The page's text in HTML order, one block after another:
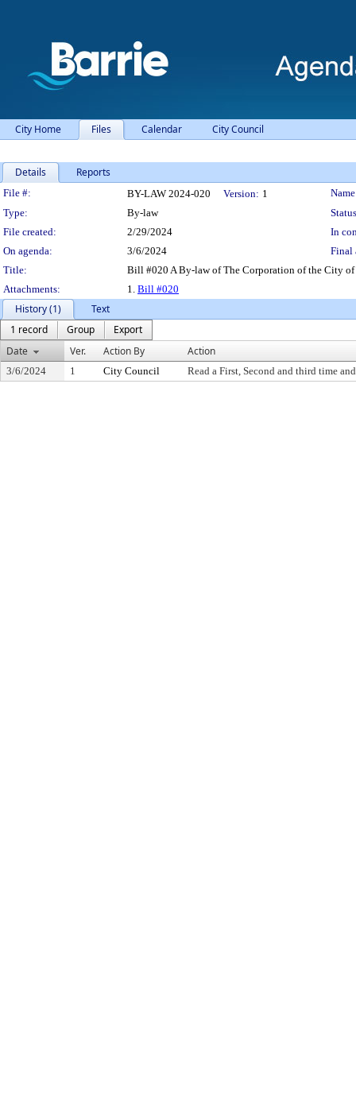
City Home Files Calendar City Council
Details Reports
Legislation Details
File #: BY-LAW 2024-020 Version: 1
Type:
By-law
File created:
2/29/2024
In
On agenda:
3/6/2024
Final
Title:
Bill #020 A By-law of The Corporation of the City
Attachments:
1. Bill #020
History (1)
Text
1 record
Group
Export
Date
Ver. Action By Action
3/6/2024 1 City Council Read a First, Second and third time